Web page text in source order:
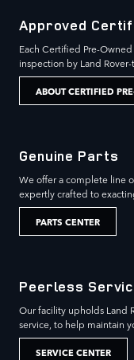
Approved
Each Certified Pre-
inspection by Land
ABOUT CERTIFIED
Genuine Parts
We offer a complete line
expertly crafted to
PARTS CENTER
Peerless
Our facility upholds Land
service, to help maintain
SERVICE CENTER